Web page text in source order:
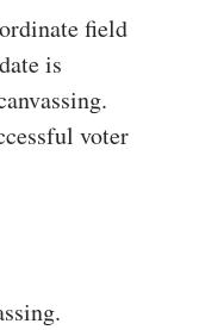
field
is
voter